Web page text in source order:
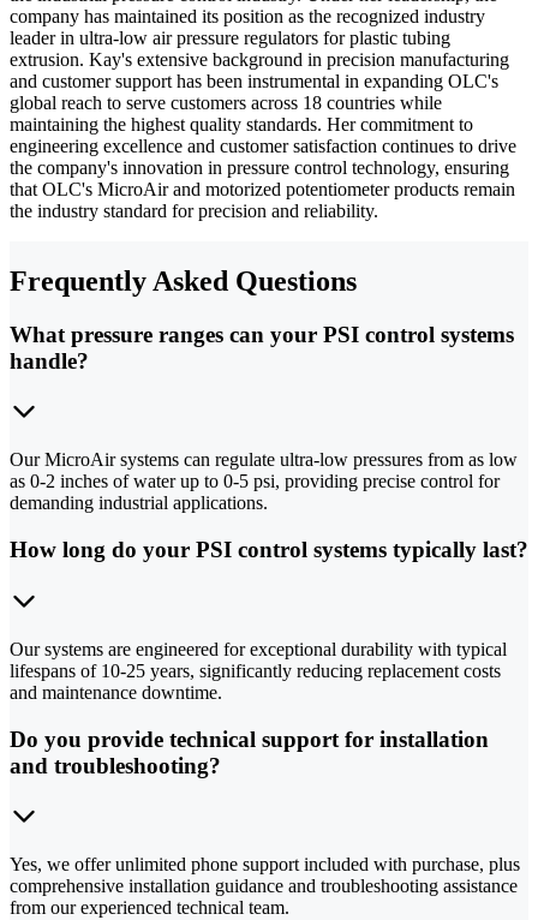
company has maintained its position as the recognized industry
leader in ultra-low air pressure regulators for plastic tubing
extrusion. Kay's extensive background in precision manufacturing
and customer support has been instrumental in expanding OLC's
global reach to serve customers across 18 countries while
maintaining the highest quality standards. Her commitment to
engineering excellence and customer satisfaction continues to drive
the company's innovation in pressure control technology, ensuring
that OLC's MicroAir and motorized potentiometer products remain
the industry standard for precision and reliability.
Frequently Asked Questions
What pressure ranges can your PSI control systems
handle?
Our MicroAir systems can regulate ultra-low pressures from as low
as 0-2 inches of water up to 0-5 psi, providing precise control for
demanding industrial applications.
How long do your PSI control systems typically last?
Our systems are engineered for exceptional durability with typical
lifespans of 10-25 years, significantly reducing replacement costs
and maintenance downtime.
Do you provide technical support for installation
and troubleshooting?
Yes, we offer unlimited phone support included with purchase, plus
comprehensive installation guidance and troubleshooting assistance
from our experienced technical team.